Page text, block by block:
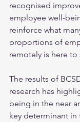
recognised
employee well-
reinforce what
proportions of
remotely is here to
The results of
research has
being in the near
key determinant